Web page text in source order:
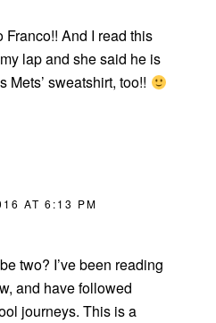
And I read this
lap and she said he is
sweatshirt, too!!
AT 6:13 PM
two? I’ve been reading
and have followed
journeys. This is a